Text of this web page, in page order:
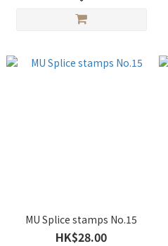
MU Splice stamps No.15
HK$28.00